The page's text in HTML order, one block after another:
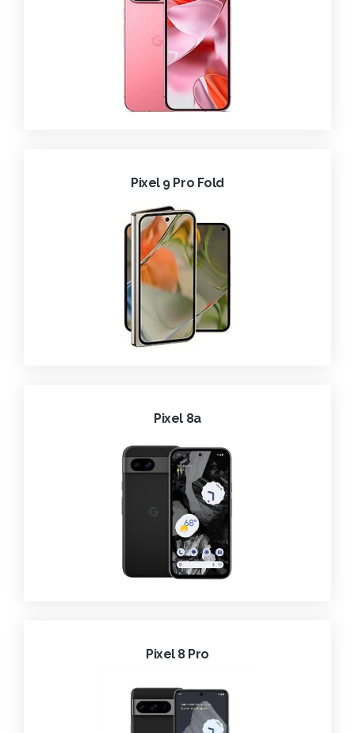
Pixel 9 Pro Fold
Pixel 8a
Pixel 8 Pro